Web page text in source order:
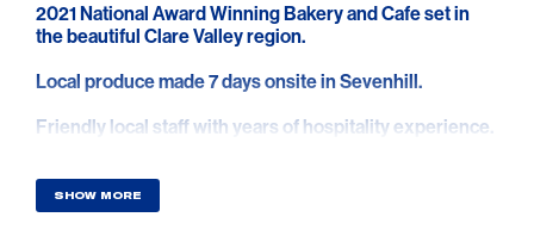
2021 National Award Winning Bakery and Cafe set in
the beautiful Clare Valley region.
Local produce made 7 days onsite in Sevenhill.
Friendly local staff with years of hospitality experience.
mixed with new facilities and grassy grounds to sit and
relax.
SHOW MORE